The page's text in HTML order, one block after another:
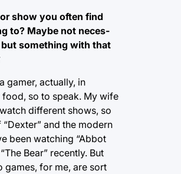
show you often find
to? Maybe not neces-
something with that
gamer, actually, in
so to speak. My wife
different shows, so
“Dexter” and the modern
been watching “Abbot
Bear” recently. But
games, for me, are sort